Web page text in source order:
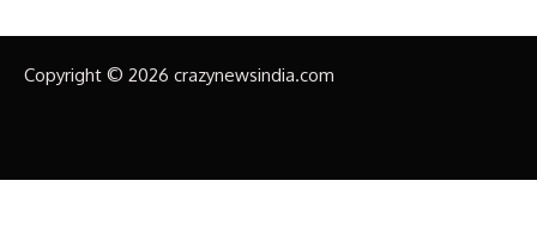
Copyright © 2026 crazynewsindia.com